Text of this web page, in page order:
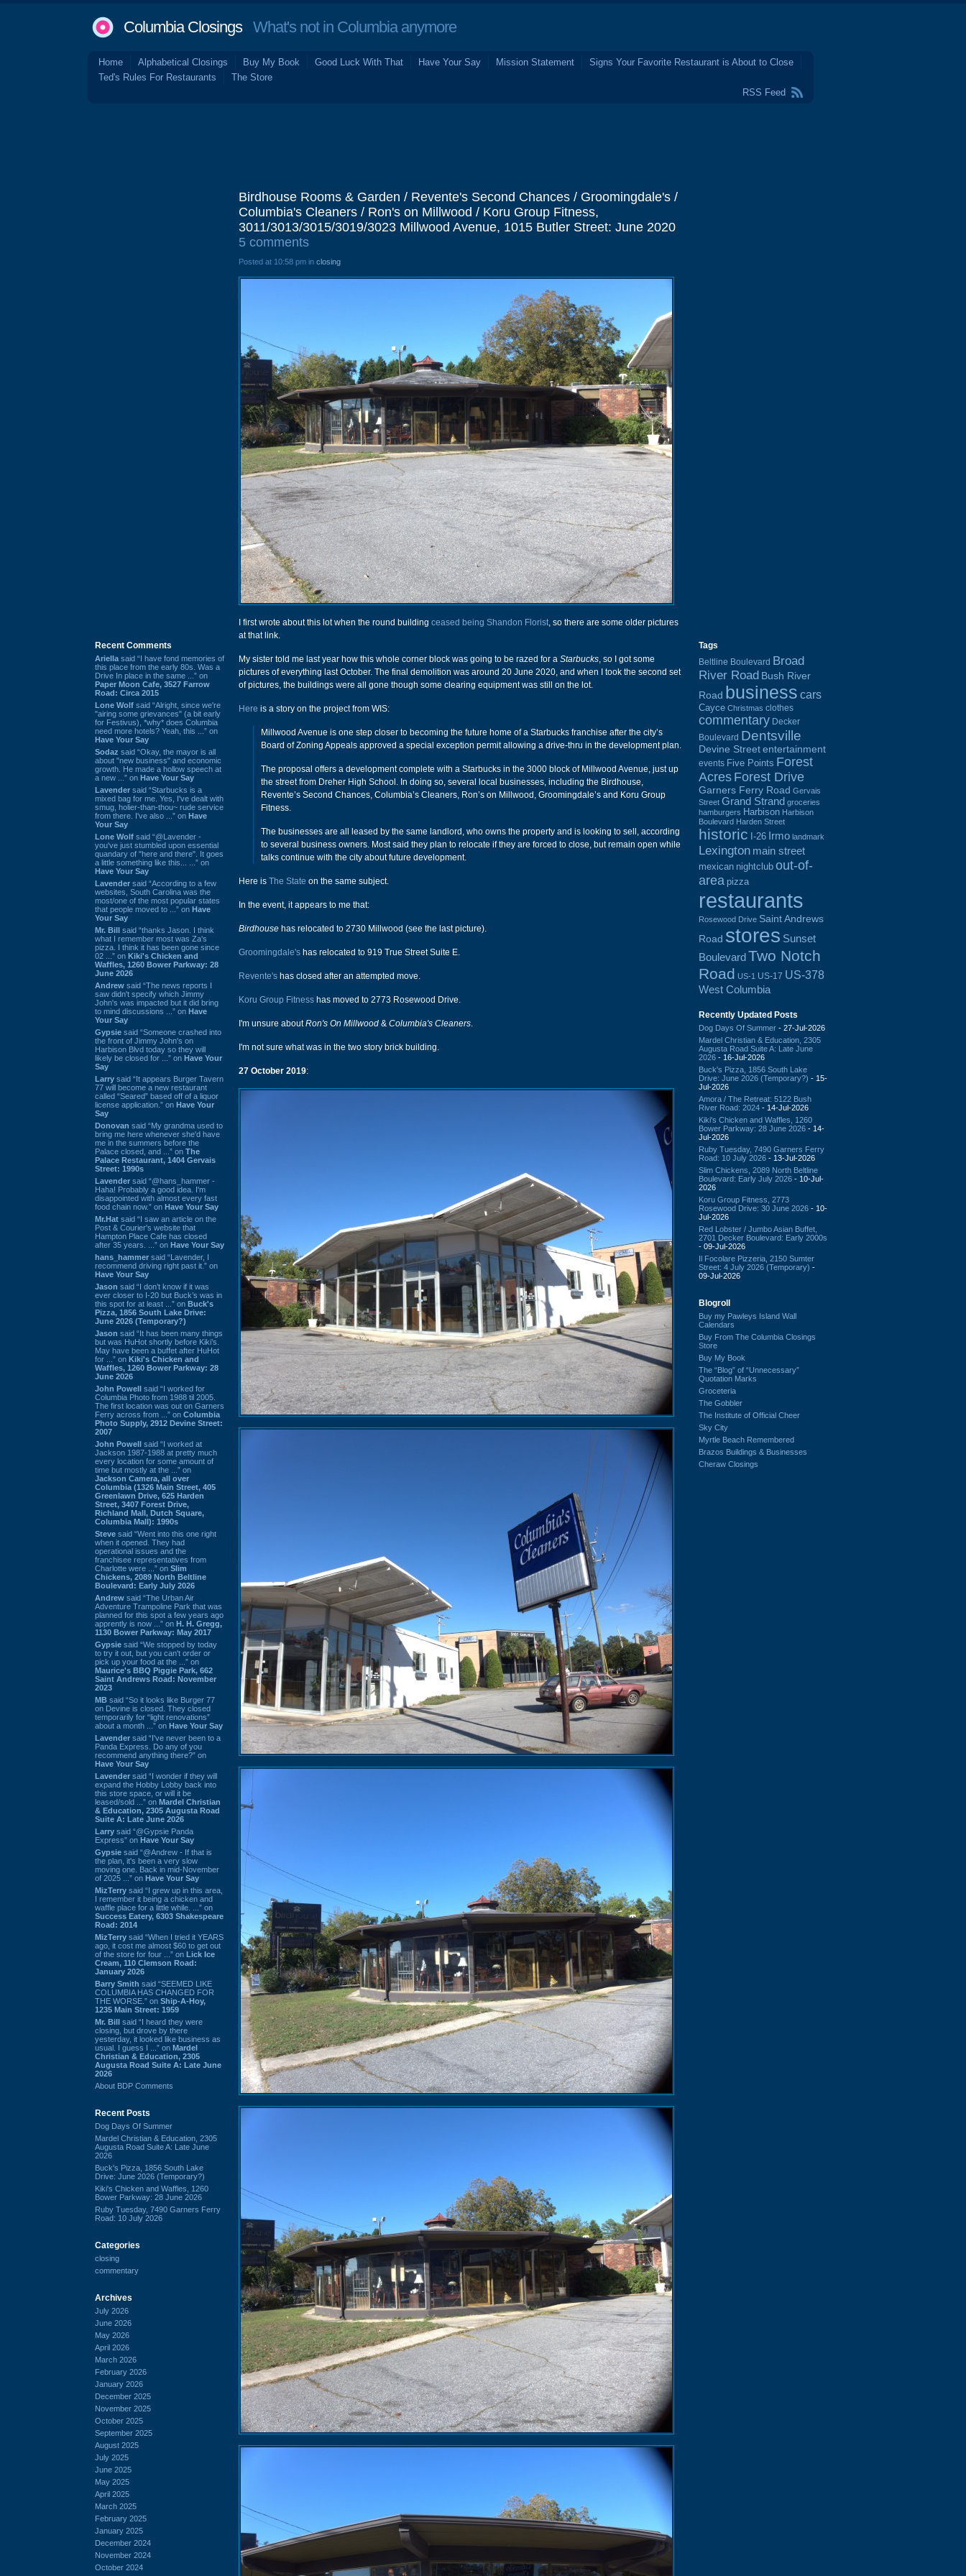
Columbia ClosingsWhat's not in Columbia anymore
Home Alphabetical Closings Buy My Book Good Luck With That Have Your Say Mission Statement
Signs Your Favorite Restaurant is About to Close
Ted's Rules For Restaurants
The Store
RSS Feed
Recent Comments
Ariella said “I have fond memories of
this place from the early 80s. Was a
Drive In place in the same ...” on
Paper Moon Cafe, 3527 Farrow
Road: Circa 2015
Lone Wolf said “Alright, since we're
"airing some grievances" (a bit early
for Festivus), *why* does Columbia
need more hotels? Yeah, this ...” on
Have Your Say
Sodaz said “Okay, the mayor is all
about "new business" and economic
growth. He made a hollow speech at
a new ...” on Have Your Say
Lavender said “Starbucks is a
mixed bag for me. Yes, I've dealt with
smug, holier-than-thou~ rude service
from there. I've also ...” on Have
Your Say
Lone Wolf said “@Lavender -
you've just stumbled upon essential
quandary of "here and there". It goes
a little something like this... ...” on
Have Your Say
Lavender said “According to a few
websites, South Carolina was the
most/one of the most popular states
that people moved to ...” on Have
Your Say
Mr. Bill said “thanks Jason. I think
what I remember most was Za's
pizza. I think it has been gone since
02 ...” on Kiki's Chicken and
Waffles, 1260 Bower Parkway: 28
June 2026
Andrew said “The news reports I
saw didn't specify which Jimmy
John's was impacted but it did bring
to mind discussions ...” on Have
Your Say
Gypsie said “Someone crashed into
the front of Jimmy John's on
Harbison Blvd today so they will
likely be closed for ...” on Have Your
Say
Larry said “It appears Burger Tavern
77 will become a new restaurant
called “Seared” based off of a liquor
license application.” on Have Your
Say
Donovan said “My grandma used to
bring me here whenever she'd have
me in the summers before the
Palace closed, and ...” on The
Palace Restaurant, 1404 Gervais
Street: 1990s
Lavender said “@hans_hammer -
Haha! Probably a good idea. I'm
disappointed with almost every fast
food chain now.” on Have Your Say
Mr.Hat said “I saw an article on the
Post & Courier's website that
Hampton Place Cafe has closed
after 35 years. ...” on Have Your Say
hans_hammer said “Lavender, I
recommend driving right past it.” on
Have Your Say
Jason said “I don’t know if it was
ever closer to I-20 but Buck’s was in
this spot for at least ...” on Buck's
Pizza, 1856 South Lake Drive:
June 2026 (Temporary?)
Jason said “It has been many things
but was HuHot shortly before Kiki’s.
May have been a buffet after HuHot
for ...” on Kiki's Chicken and
Waffles, 1260 Bower Parkway: 28
June 2026
John Powell said “I worked for
Columbia Photo from 1988 til 2005.
The first location was out on Garners
Ferry across from ...” on Columbia
Photo Supply, 2912 Devine Street:
2007
John Powell said “I worked at
Jackson 1987-1988 at pretty much
every location for some amount of
time but mostly at the ...” on
Jackson Camera, all over
Columbia (1326 Main Street, 405
Greenlawn Drive, 625 Harden
Street, 3407 Forest Drive,
Richland Mall, Dutch Square,
Columbia Mall): 1990s
Steve said “Went into this one right
when it opened. They had
operational issues and the
franchisee representatives from
Charlotte were ...” on Slim
Chickens, 2089 North Beltline
Boulevard: Early July 2026
Andrew said “The Urban Air
Adventure Trampoline Park that was
planned for this spot a few years ago
apprently is now ...” on H. H. Gregg,
1130 Bower Parkway: May 2017
Gypsie said “We stopped by today
to try it out, but you can't order or
pick up your food at the ...” on
Maurice's BBQ Piggie Park, 662
Saint Andrews Road: November
2023
MB said “So it looks like Burger 77
on Devine is closed. They closed
temporarily for “light renovations”
about a month ...” on Have Your Say
Lavender said “I've never been to a
Panda Express. Do any of you
recommend anything there?” on
Have Your Say
Lavender said “I wonder if they will
expand the Hobby Lobby back into
this store space, or will it be
leased/sold ...” on Mardel Christian
& Education, 2305 Augusta Road
Suite A: Late June 2026
Larry said “@Gypsie Panda
Express” on Have Your Say
Gypsie said “@Andrew - If that is
the plan, it's been a very slow
moving one. Back in mid-November
of 2025 ...” on Have Your Say
MizTerry said “I grew up in this area,
I remember it being a chicken and
waffle place for a little while. ...” on
Success Eatery, 6303 Shakespeare
Road: 2014
MizTerry said “When I tried it YEARS
ago, it cost me almost $60 to get out
of the store for four ...” on Lick Ice
Cream, 110 Clemson Road:
January 2026
Barry Smith said “SEEMED LIKE
COLUMBIA HAS CHANGED FOR
THE WORSE.” on Ship-A-Hoy,
1235 Main Street: 1959
Mr. Bill said “I heard they were
closing, but drove by there
yesterday, it looked like business as
usual. I guess I ...” on Mardel
Christian & Education, 2305
Augusta Road Suite A: Late June
2026
About BDP Comments
Recent Posts
Dog Days Of Summer
Mardel Christian & Education, 2305
Augusta Road Suite A: Late June
2026
Buck's Pizza, 1856 South Lake
Drive: June 2026 (Temporary?)
Kiki's Chicken and Waffles, 1260
Bower Parkway: 28 June 2026
Ruby Tuesday, 7490 Garners Ferry
Road: 10 July 2026
Categories
closing
commentary
Archives
July 2026
June 2026
May 2026
April 2026
March 2026
February 2026
January 2026
December 2025
November 2025
October 2025
September 2025
August 2025
July 2025
June 2025
May 2025
April 2025
March 2025
February 2025
January 2025
December 2024
November 2024
October 2024
Birdhouse Rooms & Garden / Revente's Second Chances / Groomingdale's /
Columbia's Cleaners / Ron's on Millwood / Koru Group Fitness,
3011/3013/3015/3019/3023 Millwood Avenue, 1015 Butler Street: June 2020
5 comments
Posted at 10:58 pm in closing
I first wrote about this lot when the round building ceased being Shandon Florist, so there are some older pictures
at that link.
My sister told me last year how this whole corner block was going to be razed for a Starbucks, so I got some
pictures of everything last October. The final demolition was around 20 June 2020, and when I took the second set
of pictures, the buildings were all gone though some clearing equipment was still on the lot.
Here is a story on the project from WIS:
Millwood Avenue is one step closer to becoming the future home of a Starbucks franchise after the city’s
Board of Zoning Appeals approved a special exception permit allowing a drive-thru in the development plan.
The proposal offers a development complete with a Starbucks in the 3000 block of Millwood Avenue, just up
the street from Dreher High School. In doing so, several local businesses, including the Birdhouse,
Revente’s Second Chances, Columbia’s Cleaners, Ron’s on Millwood, Groomingdale’s and Koru Group
Fitness.
The businesses are all leased by the same landlord, who owns the property and is looking to sell, according
to several business owners. Most said they plan to relocate if they are forced to close, but remain open while
talks continue with the city about future development.
Here is The State on the same subject.
In the event, it appears to me that:
Birdhouse has relocated to 2730 Millwood (see the last picture).
Groomingdale's has relocated to 919 True Street Suite E.
Revente's has closed after an attempted move.
Koru Group Fitness has moved to 2773 Rosewood Drive.
I'm unsure aboutRon's On Millwood & Columbia's Cleaners.
I'm not sure what was in the two story brick building.
27 October 2019:
Tags
Beltline Boulevard Broad
River Road Bush River
Road business cars
Cayce Christmas clothes
commentary Decker
Boulevard Dentsville
Devine Street entertainment
events Five Points Forest
Acres Forest Drive
Garners Ferry Road Gervais
Street Grand Strand groceries
hamburgers Harbison Harbison
Boulevard Harden Street
historic I-26 Irmo landmark
Lexington main street
mexican nightclub out-of-
area pizza
restaurants
Rosewood Drive Saint Andrews
Road stores Sunset
BoulevardTwo Notch
Road US-1 US-17 US-378
West Columbia
Recently Updated Posts
Dog Days Of Summer - 27-Jul-2026
Mardel Christian & Education, 2305
Augusta Road Suite A: Late June
2026 - 16-Jul-2026
Buck's Pizza, 1856 South Lake
Drive: June 2026 (Temporary?) - 15-
Jul-2026
Amora / The Retreat: 5122 Bush
River Road: 2024 - 14-Jul-2026
Kiki's Chicken and Waffles, 1260
Bower Parkway: 28 June 2026 - 14-
Jul-2026
Ruby Tuesday, 7490 Garners Ferry
Road: 10 July 2026 - 13-Jul-2026
Slim Chickens, 2089 North Beltline
Boulevard: Early July 2026 - 10-Jul-
2026
Koru Group Fitness, 2773
Rosewood Drive: 30 June 2026 - 10-
Jul-2026
Red Lobster / Jumbo Asian Buffet,
2701 Decker Boulevard: Early 2000s
- 09-Jul-2026
Il Focolare Pizzeria, 2150 Sumter
Street: 4 July 2026 (Temporary) -
09-Jul-2026
Blogroll
Buy my Pawleys Island Wall
Calendars
Buy From The Columbia Closings
Store
Buy My Book
The “Blog” of “Unnecessary”
Quotation Marks
Groceteria
The Gobbler
The Institute of Official Cheer
Sky City
Myrtle Beach Remembered
Brazos Buildings & Businesses
Cheraw Closings